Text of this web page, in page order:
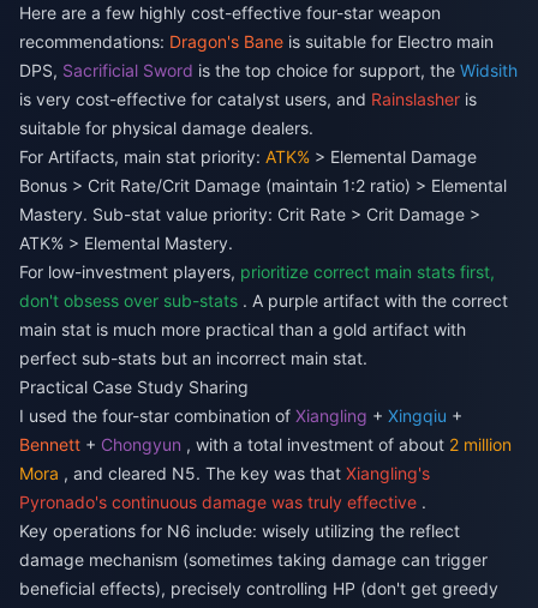
Here are a few highly cost-effective four-star weapon
recommendations: Dragon's Bane is suitable for Electro main
DPS, Sacrificial Sword is the top choice for support, the Widsith
is very cost-effective for catalyst users, and Rainslasher is
suitable for physical damage dealers.
For Artifacts, main stat priority: ATK% > Elemental Damage
Bonus > Crit Rate/Crit Damage (maintain 1:2 ratio) > Elemental
Mastery. Sub-stat value priority: Crit Rate > Crit Damage >
ATK% > Elemental Mastery.
For low-investment players, prioritize correct main stats first,
don't obsess over sub-stats . A purple artifact with the correct
main stat is much more practical than a gold artifact with
perfect sub-stats but an incorrect main stat.
Practical Case Study Sharing
I used the four-star combination of Xiangling + Xingqiu +
Bennett + Chongyun , with a total investment of about 2 million
Mora , and cleared N5. The key was that Xiangling's
Pyronado's continuous damage was truly effective .
Key operations for N6 include: wisely utilizing the reflect
damage mechanism (sometimes taking damage can trigger
beneficial effects), precisely controlling HP (don't get greedy